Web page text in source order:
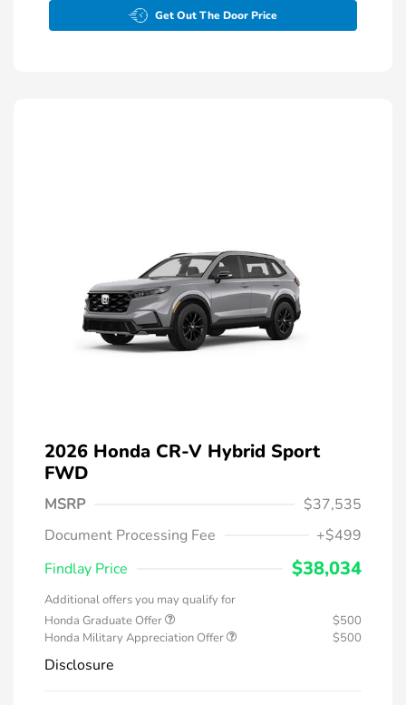
Get Out The Door Price
2026 Honda CR-V Hybrid Sport
FWD
MSRP
$37,535
Document Processing Fee
+$499
Findlay Price
$38,034
Additional offers you may qualify for
Honda Graduate Offer
$500
Honda Military Appreciation Offer
$500
Disclosure